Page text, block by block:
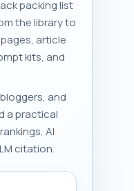
packing list
the library to
article
kits, and
and
a practical
AI
citation.